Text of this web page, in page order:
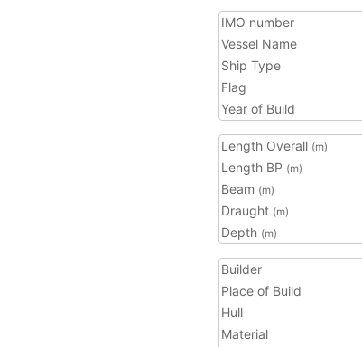
IMO number
Vessel Name
Ship Type
Flag
Year of Build
Length Overall (m)
Length BP (m)
Beam (m)
Draught (m)
Depth (m)
Builder
Place of Build
Hull
Material